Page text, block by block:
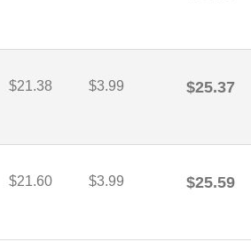
$21.38 $3.99 $25.37
$21.60 $3.99 $25.59